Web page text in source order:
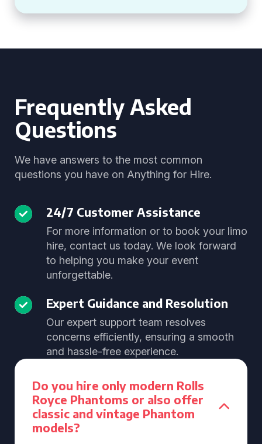
Frequently Asked
Questions
We have answers to the most common
questions you have on Anything for Hire.
24/7 Customer Assistance
For more information or to book your limo
hire, contact us today. We look forward
to helping you make your event
unforgettable.
Expert Guidance and Resolution
Our expert support team resolves
concerns efficiently, ensuring a smooth
and hassle-free experience.
Do you hire only modern Rolls
Royce Phantoms or also offer
classic and vintage Phantom
models?